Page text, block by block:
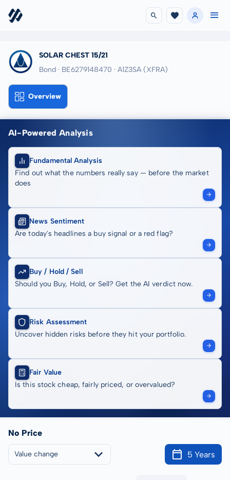
SOLAR CHEST 15/21
Bond · BE6279148470 · A1Z3SA (XFRA)
Overview
AI-Powered Analysis
Fundamental Analysis
Find out what the numbers really say — before the market
does
News Sentiment
Are today's headlines a buy signal or a red flag?
Buy / Hold / Sell
Should you Buy, Hold, or Sell? Get the AI verdict now.
Risk Assessment
Uncover hidden risks before they hit your portfolio.
Fair Value
Is this stock cheap, fairly priced, or overvalued?
No Price
Value change 5 Years